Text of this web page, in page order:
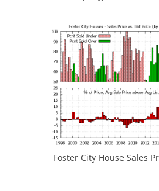
Foster City House Sales